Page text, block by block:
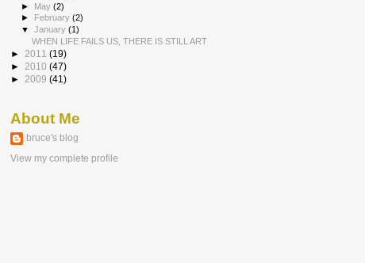
► May(2)
►
February(2)
▼January(1)
WHEN LIFE FAILS US, THERE IS STILL ART
► 2011 (19)
► 2010 (47)
► 2009 (41)
About Me
bruce's blog
View my complete profile